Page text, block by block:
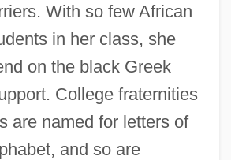
With so few African
in her class, she
on the black Greek
College fraternities
are named for letters of
and so are